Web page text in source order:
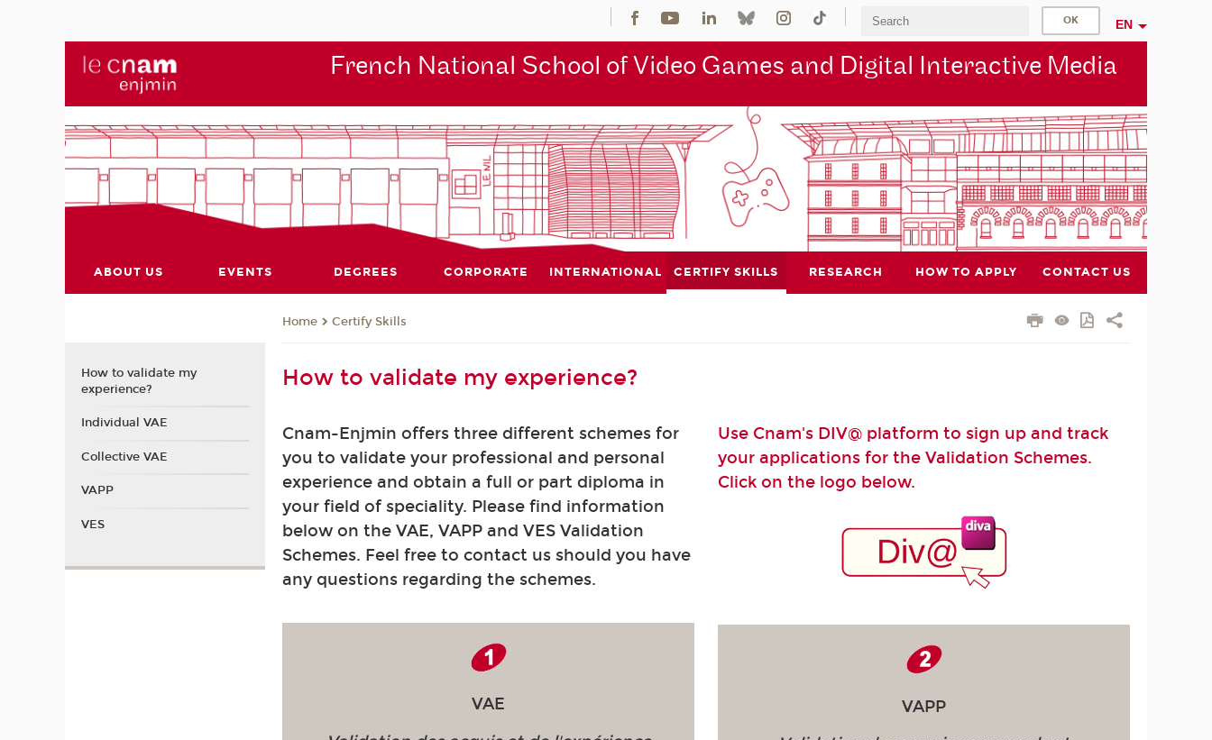
EN
French National School of Video Games and Digital Interactive Media
ABOUT US EVENTS DEGREES CORPORATE INTERNATIONAL CERTIFY SKILLS RESEARCH HOW TO APPLY CONTACT US
Home Certify Skills
How to validate my experience?
Cnam-Enjmin offers three different schemes for
you to validate your professional and personal
experience and obtain a full or part diploma in
your field of speciality. Please find information
below on the VAE, VAPP and VES Validation
Schemes. Feel free to contact us should you have
any questions regarding the schemes.
VAE
Use Cnam's DIV@ platform to sign up and track
your applications for the Validation Schemes.
Click on the logo below.
VAPP
How to validate my
experience?
Individual VAE
Collective VAE
VAPP
VES